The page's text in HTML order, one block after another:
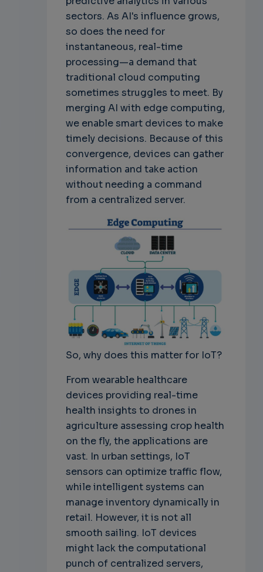
sectors. As AI's influence grows,
so does the need for
instantaneous, real-time
processing—a demand that
traditional cloud computing
sometimes struggles to meet. By
merging AI with edge computing,
we enable smart devices to make
timely decisions. Because of this
convergence, devices can gather
information and take action
without needing a command
from a centralized server.
So, why does this matter for IoT?
From wearable healthcare
devices providing real-time
health insights to drones in
agriculture assessing crop health
on the fly, the applications are
vast. In urban settings, IoT
sensors can optimize traffic flow,
while intelligent systems can
manage inventory dynamically in
retail. However, it is not all
smooth sailing. IoT devices
might lack the computational
punch of centralized servers,